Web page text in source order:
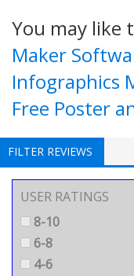
You may like
Maker
Infographics
Free Poster
FILTER REVIEWS
USER RATINGS
8-10
6-8
4-6